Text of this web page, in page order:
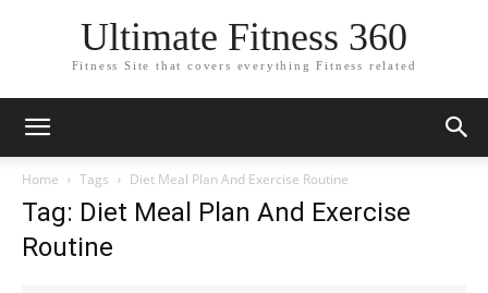
Ultimate Fitness 360
Fitness Site that covers everything Fitness related
Home Tags Diet Meal Plan And Exercise Routine
Tag: Diet Meal Plan And Exercise
Routine